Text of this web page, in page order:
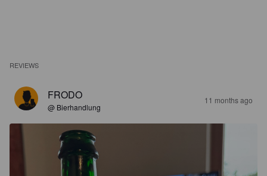
REVIEWS
FRODO
@ Bierhandlung
11 months ago